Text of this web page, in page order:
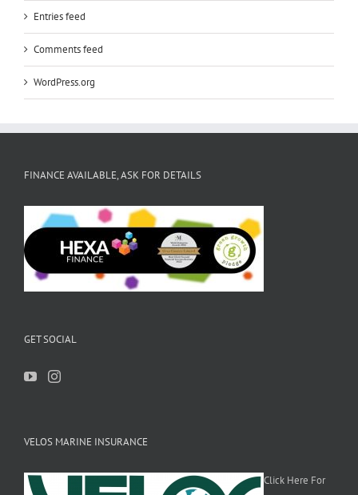
Entries feed
Comments feed
WordPress.org
FINANCE AVAILABLE, ASK FOR DETAILS
GET SOCIAL
VELOS MARINE INSURANCE
Click Here For